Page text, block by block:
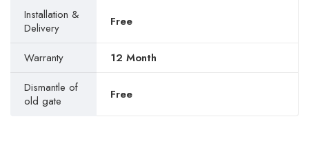
Installation &
Delivery
Free
Warranty
12 Month
Dismantle of
old gate
Free